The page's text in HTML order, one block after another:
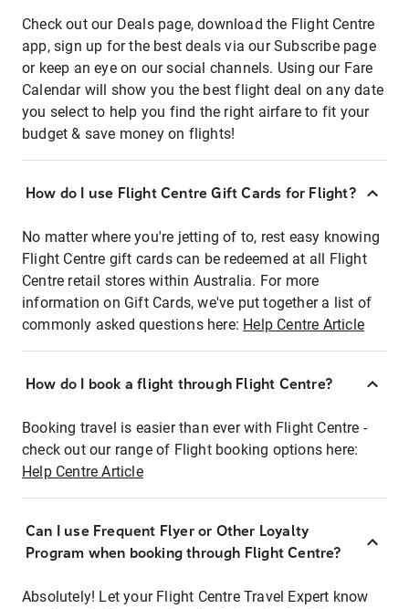
Check out our Deals page, download the Flight Centre
app, sign up for the best deals via our Subscribe page
or keep an eye on our social channels. Using our Fare
Calendar will show you the best flight deal on any date
you select to help you find the right airfare to fit your
budget & save money on flights!
How do I use Flight Centre Gift Cards for Flight?
No matter where you're jetting of to, rest easy knowing
Flight Centre gift cards can be redeemed at all Flight
Centre retail stores within Australia. For more
information on Gift Cards, we've put together a list of
commonly asked questions here: Help Centre Article
How do I book a flight through Flight Centre?
Booking travel is easier than ever with Flight Centre -
check out our range of Flight booking options here:
Help Centre Article
Can I use Frequent Flyer or Other Loyalty
Program when booking through Flight Centre?
Absolutely! Let your Flight Centre Travel Expert know